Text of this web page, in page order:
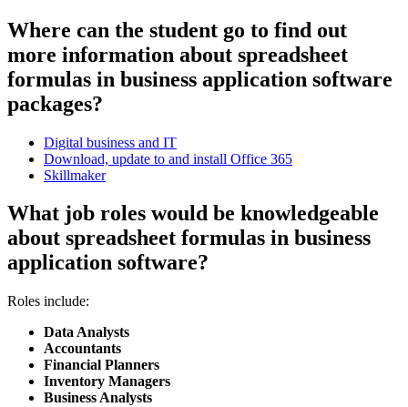
Where can the student go to find out
more information about spreadsheet
formulas in business application software
packages?
Digital business and IT
Download, update to and install Office 365
Skillmaker
What job roles would be knowledgeable
about spreadsheet formulas in business
application software?
Roles include:
Data Analysts
Accountants
Financial Planners
Inventory Managers
Business Analysts